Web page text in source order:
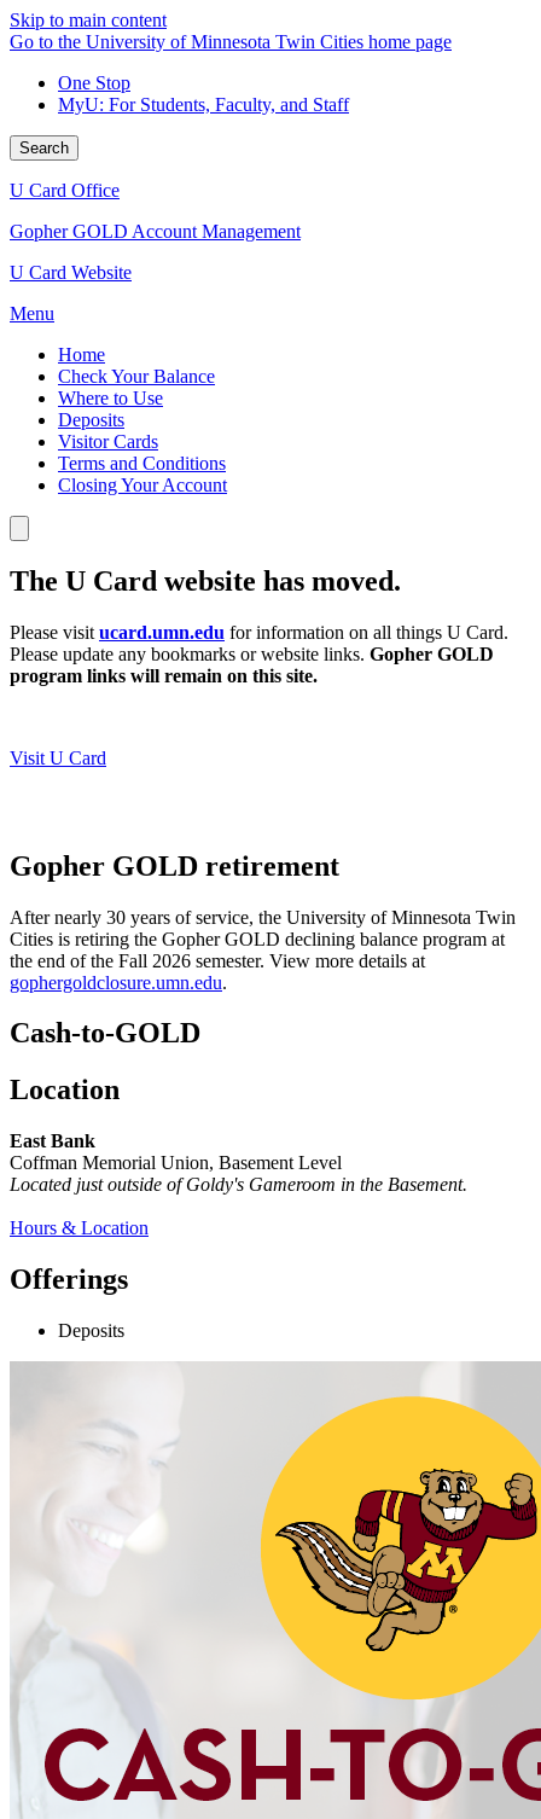
Skip to main content
Go to the University of Minnesota Twin Cities home page
One Stop
MyU: For Students, Faculty, and Staff
Search
U Card Office
Gopher GOLD Account Management
U Card Website
Menu
Home
Check Your Balance
Where to Use
Deposits
Visitor Cards
Terms and Conditions
Closing Your Account
The U Card website has moved.
Please visit ucard.umn.edu for information on all things U Card.
Please update any bookmarks or website links. Gopher GOLD
program links will remain on this site.
Visit U Card
Gopher GOLD retirement
After nearly 30 years of service, the University of Minnesota Twin
Cities is retiring the Gopher GOLD declining balance program at
the end of the Fall 2026 semester. View more details at
gophergoldclosure.umn.edu.
Cash-to-GOLD
Location
East Bank
Coffman Memorial Union, Basement Level
Located just outside of Goldy's Gameroom in the Basement.
Hours & Location
Offerings
Deposits